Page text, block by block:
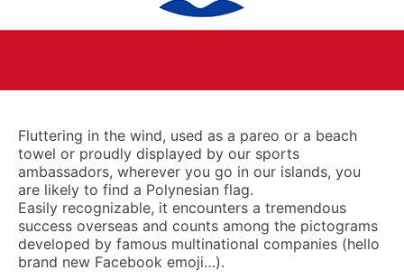
Fluttering in the wind, used as a pareo or a beach
towel or proudly displayed by our sports
ambassadors, wherever you go in our islands, you
are likely to find a Polynesian flag.
Easily recognizable, it encounters a tremendous
success overseas and counts among the pictograms
developed by famous multinational companies (hello
brand new Facebook emoji…).